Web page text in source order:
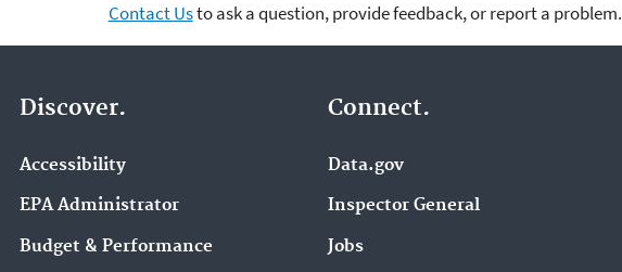
Contact Usto ask a question, provide feedback, or report a problem.
Discover.
Accessibility
EPA Administrator
Budget & Performance
Connect.
Data.gov
Inspector General
Jobs